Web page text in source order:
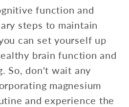
function and
steps to maintain
can set yourself up
brain function and
So, don't wait any
magnesium
and experience the